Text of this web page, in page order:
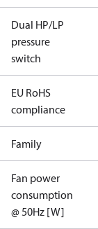
Dual HP/LP
pressure
switch
EU RoHS
compliance
Family
Fan power
consumption
@ 50Hz [W]